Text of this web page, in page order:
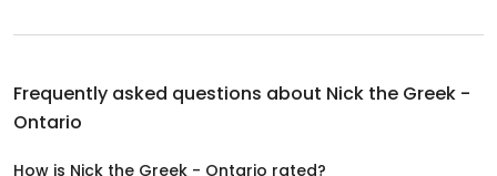
Frequently asked questions about Nick the Greek -
Ontario
How is Nick the Greek - Ontario rated?